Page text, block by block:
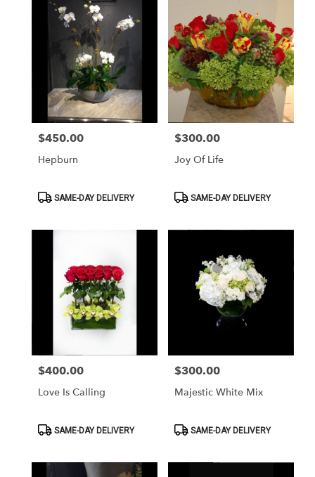
Price:
$450.00
Hepburn
ProductSAME-DAY DELIVERY
Price:
$300.00
Joy Of Life
ProductSAME-DAY DELIVERY
Price:
$400.00
Love Is Calling
ProductSAME-DAY DELIVERY
Price:
$300.00
Majestic White Mix
ProductSAME-DAY DELIVERY